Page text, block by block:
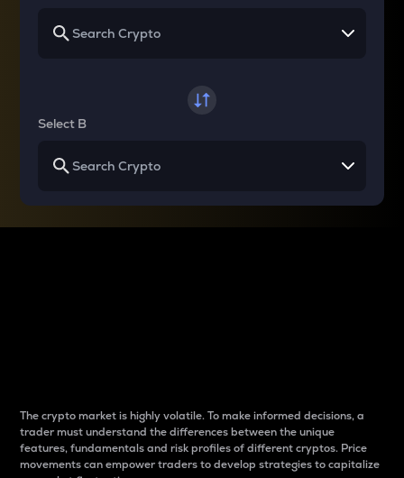
Select B
The crypto market is highly volatile. To make informed decisions, a
trader must understand the differences between the unique
features, fundamentals and risk profiles of different cryptos. Price
movements can empower traders to develop strategies to capitalize